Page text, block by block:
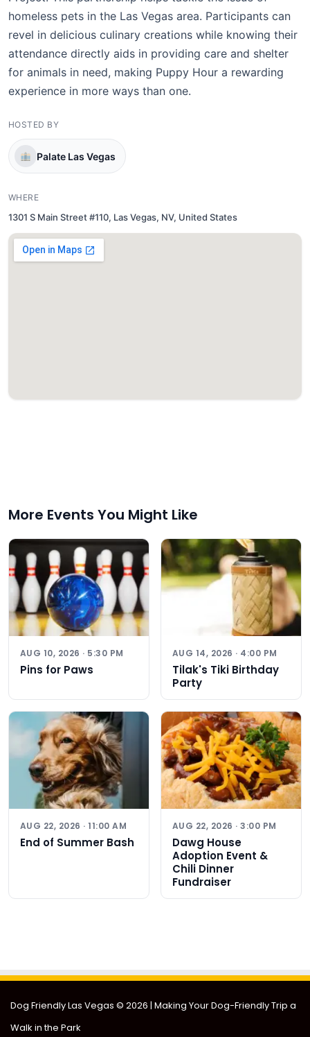
homeless pets in the Las Vegas area. Participants can
revel in delicious culinary creations while knowing their
attendance directly aids in providing care and shelter
for animals in need, making Puppy Hour a rewarding
experience in more ways than one.
HOSTED BY
Palate Las Vegas
WHERE
1301 S Main Street #110, Las Vegas, NV, United States
More Events You Might Like
AUG 10, 2026 · 5:30 PM
Pins for Paws
AUG 14, 2026 · 4:00 PM
Tilak's Tiki Birthday
Party
AUG 22, 2026 · 11:00 AM
End of Summer Bash
AUG 22, 2026 · 3:00 PM
Dawg House
Adoption Event &
Chili Dinner
Fundraiser
Dog Friendly Las Vegas © 2026 | Making Your Dog-Friendly Trip a
Walk in the Park